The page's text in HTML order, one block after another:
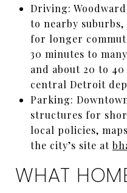
Driving:
to nearby
for longer
30 minutes to
and about 20 to
central Detroit
Parking:
structures for
local policies,
the city’s site at
WHAT